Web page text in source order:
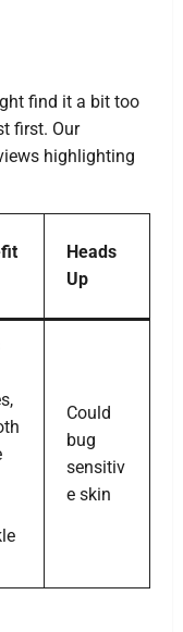
find it a bit too
first. Our
highlighting
Heads
Up
Could
bug
sensitiv
e skin